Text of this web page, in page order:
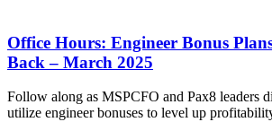
Office Hours: Engineer Bonus
Back – March 2025
Follow along as MSPCFO and Pax8 leaders
utilize engineer bonuses to level up